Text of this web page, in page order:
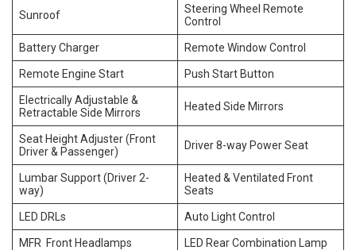
Sunroof
Steering Wheel Remote
Control
Battery Charger Remote Window Control
Remote Engine Start Push Start Button
Electrically Adjustable &
Retractable Side Mirrors
Heated Side Mirrors
Seat Height Adjuster (Front
Driver & Passenger)
Driver 8-way Power Seat
Lumbar Support (Driver 2-
way)
Heated & Ventilated Front
Seats
LED DRLs Auto Light Control
MFR Front Headlamps LED Rear Combination Lamp